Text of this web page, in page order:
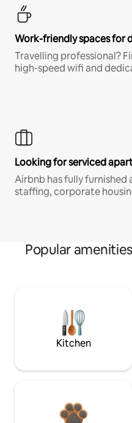
Work-friendly spaces for
Travelling professional?
high-speed wifi and
Looking for serviced
Airbnb has fully
staffing, corporate
Popular
Kitchen